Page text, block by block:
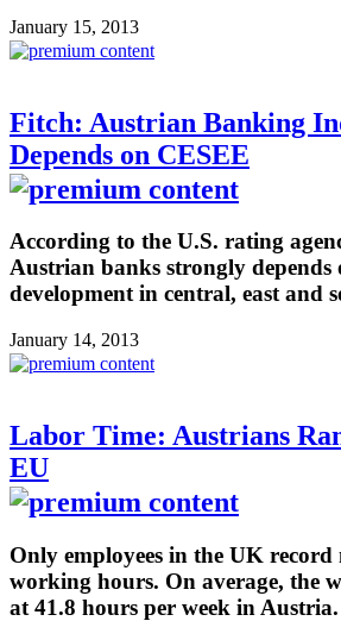
January 15, 2013
Fitch: Austrian Banking
Depends on CESEE
According to the U.S. rating
Austrian banks strongly depends
development in central, east and
January 14, 2013
Labor Time: Austrians
EU
Only employees in the UK record
working hours. On average, the
at 41.8 hours per week in Austria.